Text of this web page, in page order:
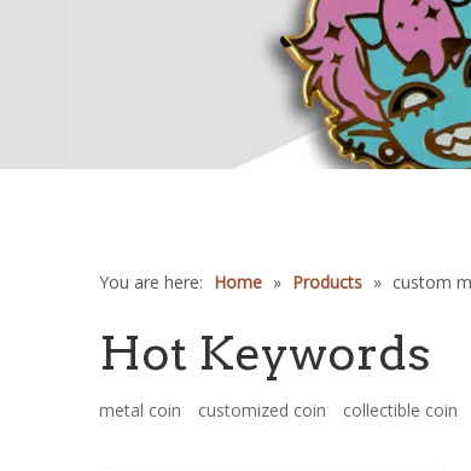
You are here: Home » Products » custom
Hot Keywords
metal coin customized coin collectible coin